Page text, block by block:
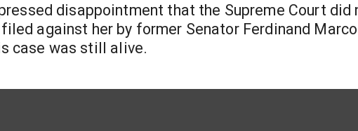
disappointment that the Supreme Court did
against her by former Senator Ferdinand
case was still alive.